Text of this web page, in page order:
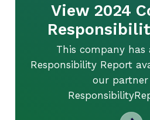
View 2024
This company has
Responsibility Report
our partner